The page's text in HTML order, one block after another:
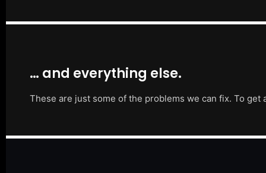
… and everything else.
These are just some of the problems we can fix. To